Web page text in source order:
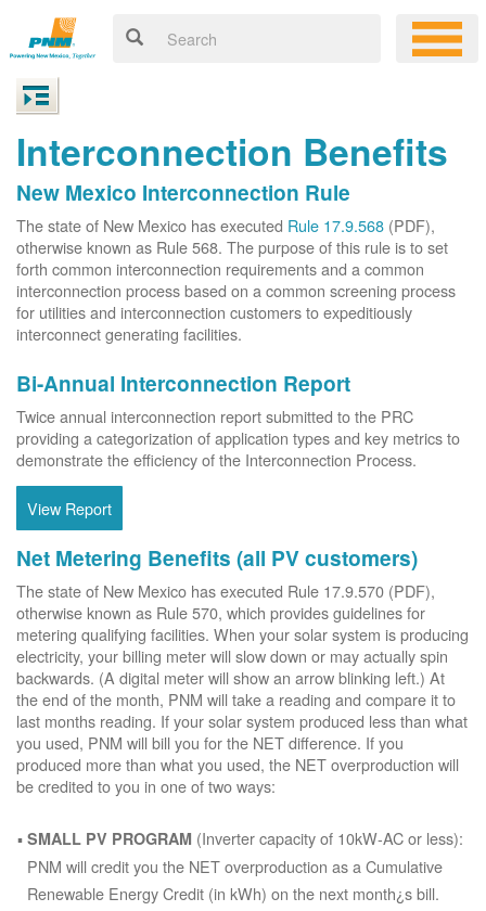
Interconnection Benefits
New Mexico Interconnection Rule
The state of New Mexico has executed Rule 17.9.568 (PDF),
otherwise known as Rule 568. The purpose of this rule is to set
forth common interconnection requirements and a common
interconnection process based on a common screening process
for utilities and interconnection customers to expeditiously
interconnect generating facilities.
Bi-Annual Interconnection Report
Twice annual interconnection report submitted to the PRC
providing a categorization of application types and key metrics to
demonstrate the efficiency of the Interconnection Process.
View Report
Net Metering Benefits (all PV customers)
The state of New Mexico has executed Rule 17.9.570 (PDF),
otherwise known as Rule 570, which provides guidelines for
metering qualifying facilities. When your solar system is producing
electricity, your billing meter will slow down or may actually spin
backwards. (A digital meter will show an arrow blinking left.) At
the end of the month, PNM will take a reading and compare it to
last months reading. If your solar system produced less than what
you used, PNM will bill you for the NET difference. If you
produced more than what you used, the NET overproduction will
be credited to you in one of two ways:
SMALL PV PROGRAM (Inverter capacity of 10kW-AC or less):
PNM will credit you the NET overproduction as a Cumulative
Renewable Energy Credit (in kWh) on the next month¿s bill.